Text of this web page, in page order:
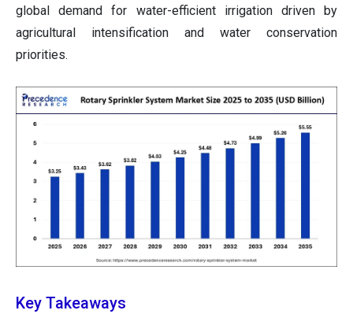
global demand for water-efficient irrigation driven by
agricultural intensification and water conservation
priorities.
Key Takeaways